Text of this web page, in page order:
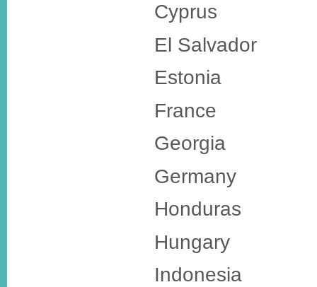
Cyprus
El Salvador
Estonia
France
Georgia
Germany
Honduras
Hungary
Indonesia